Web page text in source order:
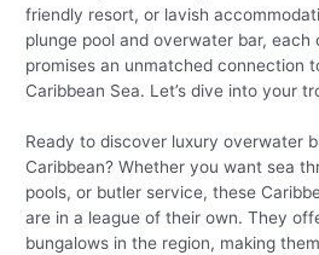
friendly resort, or lavish
plunge pool and overwater bar,
promises an unmatched connection
Caribbean Sea. Let’s dive into your
Ready to discover luxury overwater
Caribbean? Whether you want sea
pools, or butler service, these
are in a league of their own. They
bungalows in the region, making